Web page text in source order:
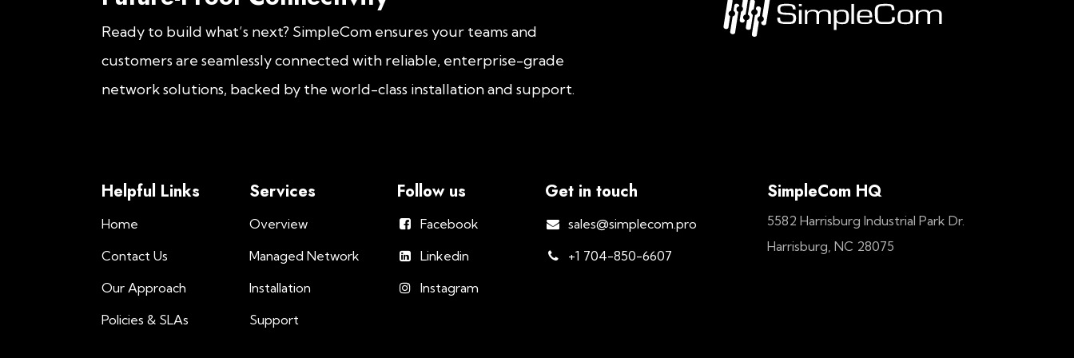
Helpful Links
Home
Contact Us
Our Approach
Policies & SLAs
Services
Overview
Managed Network
Installation
Support
Follow us
Facebook
Linkedin
Instagram
Get in touch
sales@simplecom.pro
+1 704-850-6607
SimpleCom HQ
5582 Harrisburg Industrial Park Dr.
Harrisburg, NC 28075
Ready to build what’s next? SimpleCom ensures your teams and
customers are seamlessly connected with reliable, enterprise-grade
network solutions, backed by the world-class installation and support.